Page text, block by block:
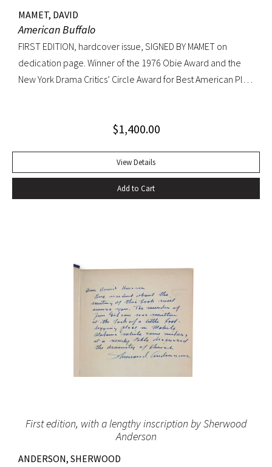
MAMET, DAVID
American Buffalo
FIRST EDITION, hardcover issue, SIGNED BY MAMET on
dedication page. Winner of the 1976 Obie Award and the
New York Drama Critics’ Circle Award for Best American Play
half-morocco box. A FINE COPY.
$1,400.00
View Details
Add to Cart
First edition, with a lengthy inscription by Sherwood
Anderson
ANDERSON, SHERWOOD